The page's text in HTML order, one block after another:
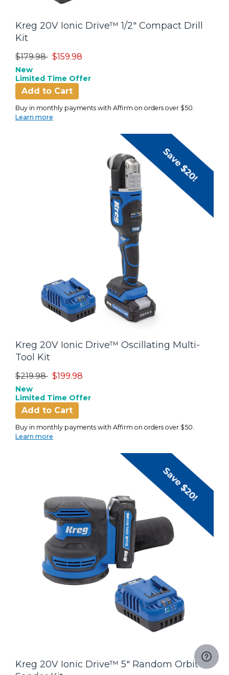
Kreg 20V Ionic Drive™ 1/2" Compact Drill
Kit
Price reduced from
$179.98to$159.98
New
Limited Time Offer
Add to Cart
Buy in monthly payments with Affirm on orders over $50.
Learn more
Kreg 20V Ionic Drive™ Oscillating Multi-
Tool Kit
Price reduced from
$219.98to$199.98
New
Limited Time Offer
Add to Cart
Buy in monthly payments with Affirm on orders over $50.
Learn more
Kreg 20V Ionic Drive™ 5" Random Orbit